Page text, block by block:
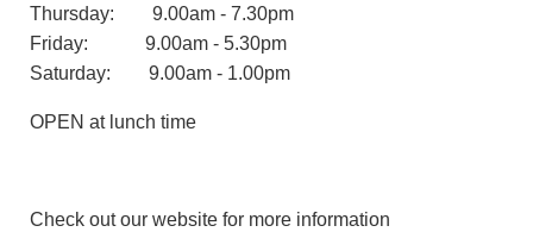
Thursday: 9.00am - 7.30pm
Friday: 9.00am - 5.30pm
Saturday: 9.00am - 1.00pm
OPEN at lunch time
Check out our website for more information